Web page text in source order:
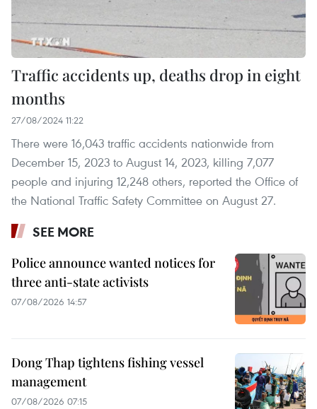
Traffic accidents up, deaths drop in eight
months
27/08/2024 11:22
There were 16,043 traffic accidents nationwide from
December 15, 2023 to August 14, 2023, killing 7,077
people and injuring 12,248 others, reported the Office of
the National Traffic Safety Committee on August 27.
SEE MORE
Police announce wanted notices for
three anti-state activists
07/08/2026 14:57
Dong Thap tightens fishing vessel
management
07/08/2026 07:15